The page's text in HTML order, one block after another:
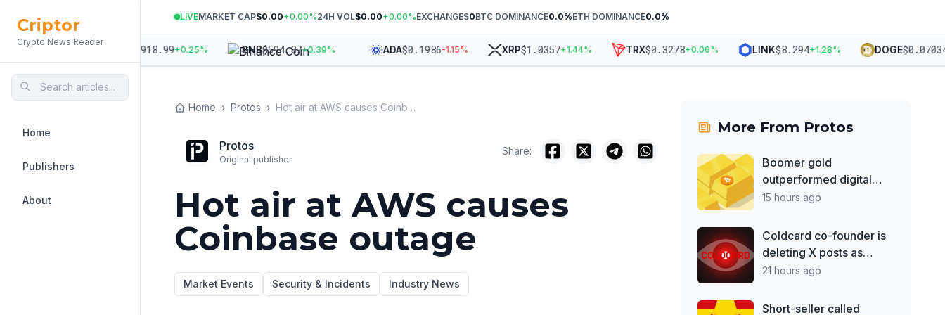
Criptor
Crypto News Reader
Home
Publishers
About
LIVEMARKET CAP$0.00+0.00%24H VOL$0.00+0.00%EXCHANGES0BTC DOMINANCE0.0%ETH DOMINANCE0.0%
+ 1,918.99+0.25% BNB$594.87+0.39% ADA$0.1986-1.15% XRP$1.0357+1.44% TRX$0.3278+0.06% LINK$8.294+1.28% DOGE$0.07034+
Home › Protos › Hot air at AWS causes Coinbase outage
Protos
Original publisher
Share:
Hot air at AWS causes
Coinbase outage
Market Events Security & Incidents Industry News
More From Protos
Boomer gold
outperformed digital
rival BTC by 70% over
15 hours ago
Coldcard co-founder is
deleting X posts as
losses top $130M
21 hours ago
Short-seller called